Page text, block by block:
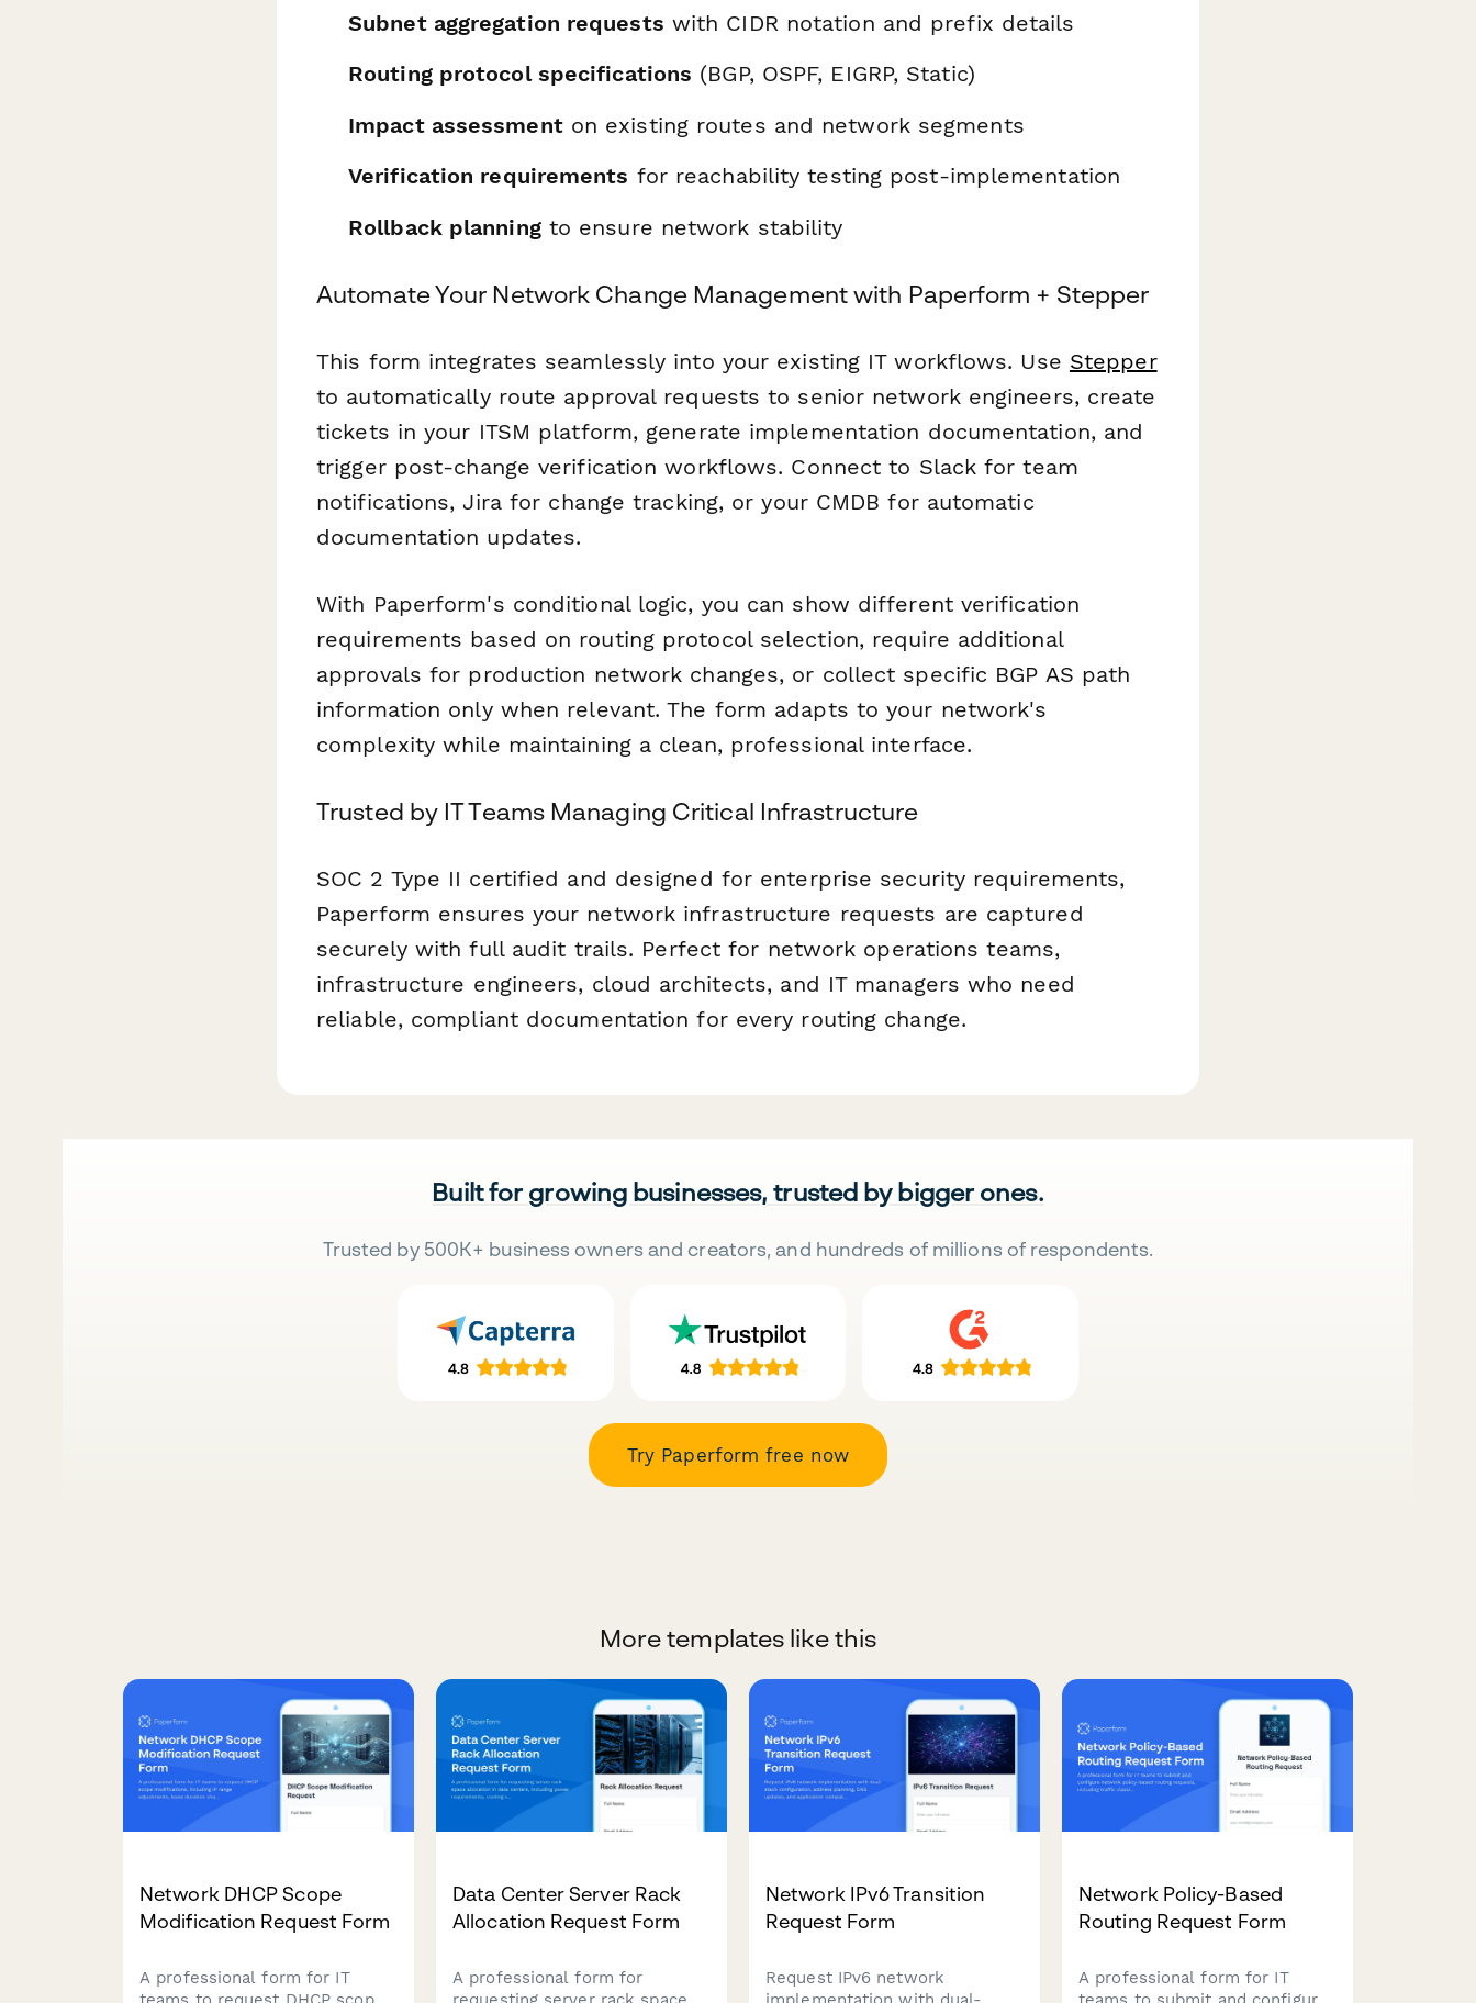
Subnet aggregation requests with CIDR notation and prefix details
Routing protocol specifications (BGP, OSPF, EIGRP, Static)
Impact assessmenton existing routes and network segments
Verification requirements for reachability testing post-implementation
Rollback planningto ensure network stability
Automate Your Network Change Management with Paperform + Stepper
This form integrates seamlessly into your existing IT workflows. Use Stepper
to automatically route approval requests to senior network engineers, create
tickets in your ITSM platform, generate implementation documentation, and
trigger post-change verification workflows. Connect to Slack for team
notifications, Jira for change tracking, or your CMDB for automatic
documentation updates.
With Paperform's conditional logic, you can show different verification
requirements based on routing protocol selection, require additional
approvals for production network changes, or collect specific BGP AS path
information only when relevant. The form adapts to your network's
complexity while maintaining a clean, professional interface.
Trusted by IT Teams Managing Critical Infrastructure
SOC 2 Type II certified and designed for enterprise security requirements,
Paperform ensures your network infrastructure requests are captured
securely with full audit trails. Perfect for network operations teams,
infrastructure engineers, cloud architects, and IT managers who need
reliable, compliant documentation for every routing change.
Built for growing businesses, trusted by bigger ones.
Trusted by 500K+ business owners and creators, and hundreds of millions of respondents.
Try Paperform free now
More templates like this
Network DHCP Scope
Modification Request Form
A professional form for IT
Data Center Server Rack
Allocation Request Form
A professional form for
Network IPv6 Transition
Request Form
Request IPv6 network
Network Policy-Based
Routing Request Form
A professional form for IT